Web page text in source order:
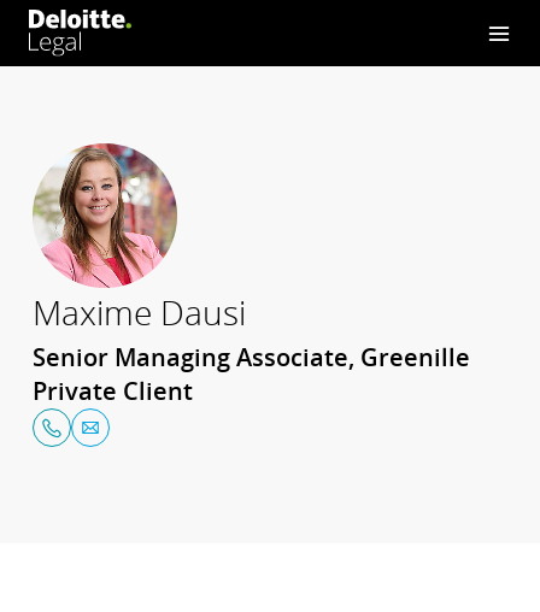
Maxime Dausi
Senior Managing Associate, Greenille
Private Client